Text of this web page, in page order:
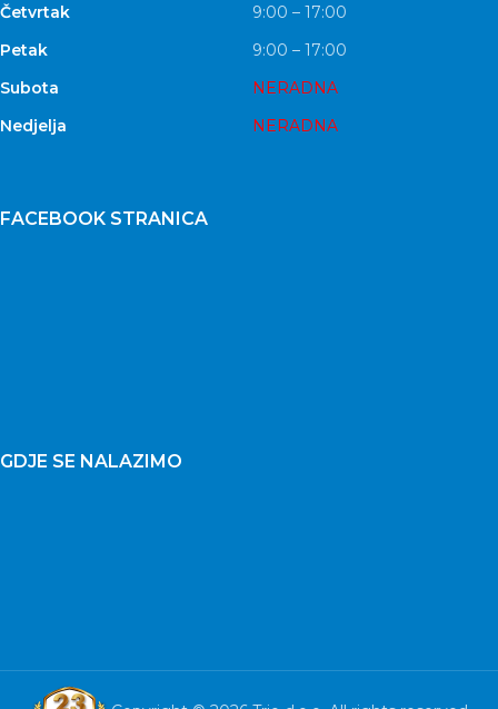
Četvrtak
9:00 – 17:00
Petak
9:00 – 17:00
Subota
NERADNA
Nedjelja
NERADNA
FACEBOOK STRANICA
GDJE SE NALAZIMO